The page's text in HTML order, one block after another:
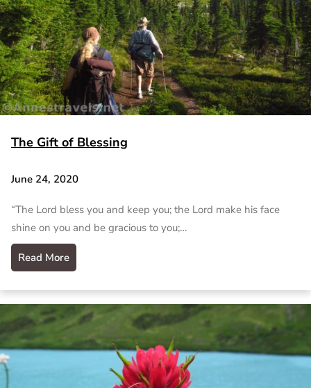
The Gift of Blessing
June 24, 2020
“The Lord bless you and keep you; the Lord make his face
shine on you and be gracious to you;…
Read More